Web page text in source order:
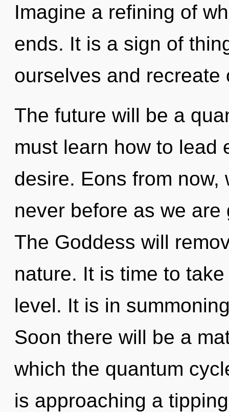
Imagine a refining of
ends. It is a sign of
ourselves and recreate
The future will be a
must learn how to lead
desire. Eons from
never before as we
The Goddess will
nature. It is time to
level. It is in
Soon there will be a
which the quantum
is approaching a